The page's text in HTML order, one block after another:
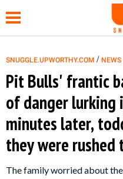
NEWS
FUNNY
WHOLESOME
SNUGGLE.UPWORTHY.COM / NEWS
Pit Bulls' frantic
of danger
minutes later,
they were rushed
The family worried about